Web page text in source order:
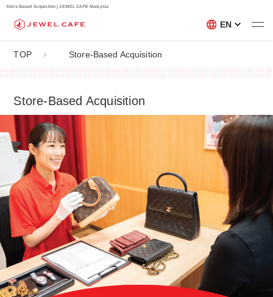
Store Based Acquistion | JEWEL CAFE Malaysia
EN
TOP Store-Based Acquisition
Store-Based Acquisition